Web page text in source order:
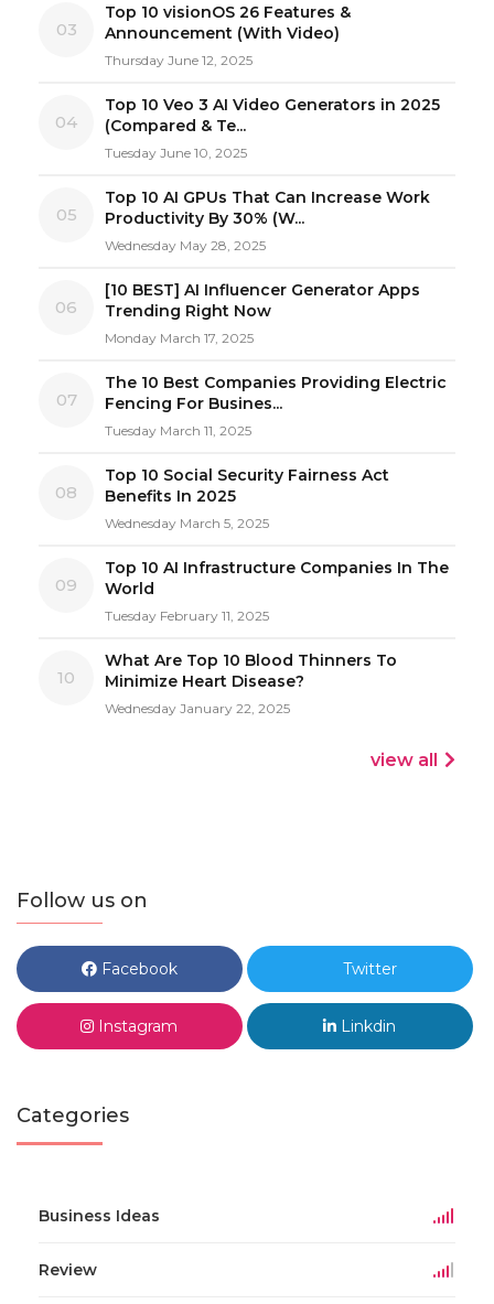
03
Top 10 visionOS 26 Features &
Announcement (With Video)
Thursday June 12, 2025
04
Top 10 Veo 3 AI Video Generators in 2025
(Compared & Te...
Tuesday June 10, 2025
05
Top 10 AI GPUs That Can Increase Work
Productivity By 30% (W...
Wednesday May 28, 2025
06
[10 BEST] AI Influencer Generator Apps
Trending Right Now
Monday March 17, 2025
07
The 10 Best Companies Providing Electric
Fencing For Busines...
Tuesday March 11, 2025
08
Top 10 Social Security Fairness Act
Benefits In 2025
Wednesday March 5, 2025
09
Top 10 AI Infrastructure Companies In The
World
Tuesday February 11, 2025
10
What Are Top 10 Blood Thinners To
Minimize Heart Disease?
Wednesday January 22, 2025
view all
Follow us on
Facebook Twitter
Instagram Linkdin
Categories
Business Ideas
Review